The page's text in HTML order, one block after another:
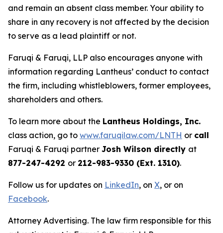
and remain an absent class member. Your ability to
share in any recovery is not affected by the decision
to serve as a lead plaintiff or not.
Faruqi & Faruqi, LLP also encourages anyone with
information regarding Lantheus’ conduct to contact
the firm, including whistleblowers, former employees,
shareholders and others.
To learn more about the Lantheus Holdings, Inc.
class action, go to www.faruqilaw.com/LNTH or call
Faruqi & Faruqi partner Josh Wilson directly at
877-247-4292 or 212-983-9330 (Ext. 1310).
Follow us for updates on LinkedIn, on X, or on
Facebook.
Attorney Advertising. The law firm responsible for this